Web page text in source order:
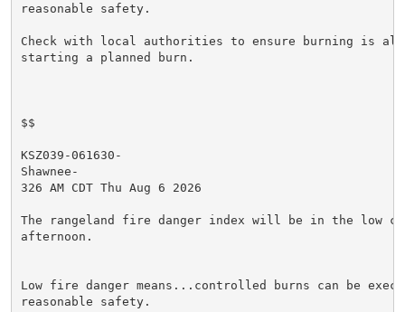
reasonable safety.
Check with local authorities to ensure burning is
starting a planned burn.
$$
KSZ039-061630-
Shawnee-
326 AM CDT Thu Aug 6 2026
The rangeland fire danger index will be in the low
afternoon.
Low fire danger means...controlled burns can be
reasonable safety.